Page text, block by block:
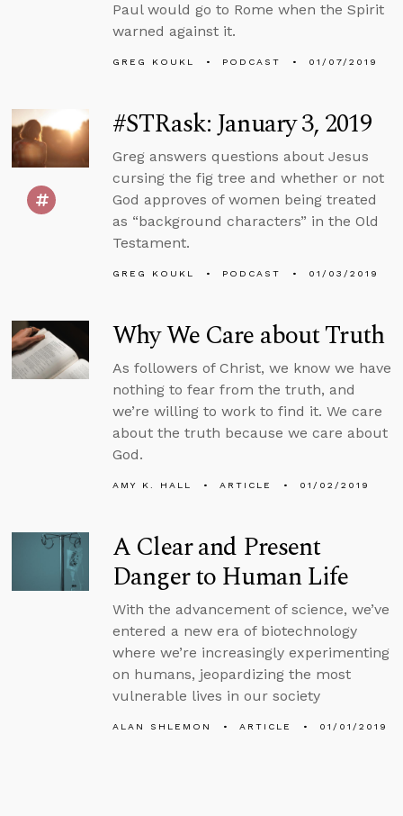
Paul would go to Rome when the Spirit
warned against it.
GREG KOUKL PODCAST 01/07/2019
#STRask: January 3, 2019
Greg answers questions about Jesus
cursing the fig tree and whether or not
God approves of women being treated
as “background characters” in the Old
Testament.
GREG KOUKL PODCAST 01/03/2019
Why We Care about Truth
As followers of Christ, we know we have
nothing to fear from the truth, and
we’re willing to work to find it. We care
about the truth because we care about
God.
AMY K. HALL ARTICLE 01/02/2019
A Clear and Present
Danger to Human Life
With the advancement of science, we’ve
entered a new era of biotechnology
where we’re increasingly experimenting
on humans, jeopardizing the most
vulnerable lives in our society
ALAN SHLEMON ARTICLE 01/01/2019